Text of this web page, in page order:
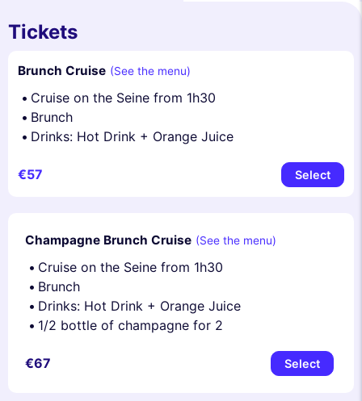
Tickets
Brunch Cruise (See the menu)
Cruise on the Seine from 1h30
Brunch
Drinks: Hot Drink + Orange Juice
€57 Select
Champagne Brunch Cruise (See the menu)
Cruise on the Seine from 1h30
Brunch
Drinks: Hot Drink + Orange Juice
1/2 bottle of champagne for 2
€67 Select